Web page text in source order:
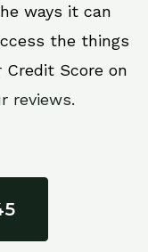
ways it can
the things
Credit Score on
reviews.